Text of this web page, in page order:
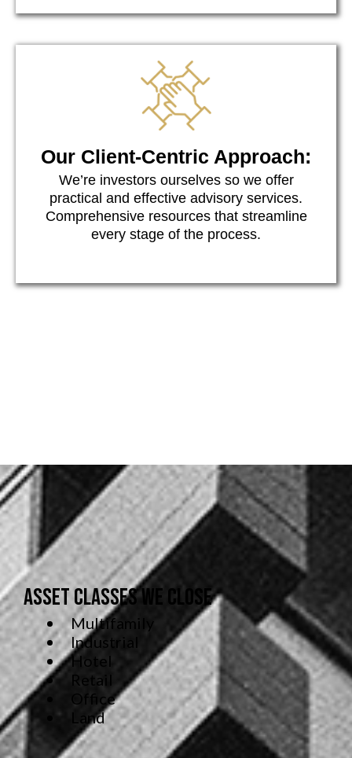
Our Client-Centric Approach:
We’re investors ourselves so we offer
practical and effective advisory services.
Comprehensive resources that streamline
every stage of the process.
Asset Classes We Close
Multifamily
Industrial
Hotel
Retail
Office
Land